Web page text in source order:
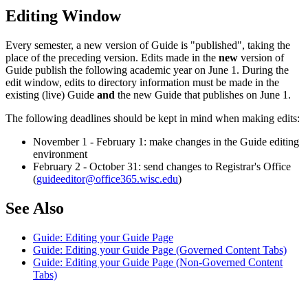
Editing Window
Every semester, a new version of Guide is "published", taking the
place of the preceding version. Edits made in the new version of
Guide publish the following academic year on June 1. During the
edit window, edits to directory information must be made in the
existing (live) Guide and the new Guide that publishes on June 1.
The following deadlines should be kept in mind when making edits:
November 1 - February 1: make changes in the Guide editing
environment
February 2 - October 31: send changes to Registrar's Office
(guideeditor@office365.wisc.edu)
See Also
Guide: Editing your Guide Page
Guide: Editing your Guide Page (Governed Content Tabs)
Guide: Editing your Guide Page (Non-Governed Content
Tabs)